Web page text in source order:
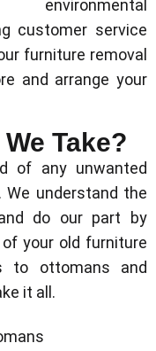
environmental
customer service
furniture removal
and arrange your
Take?
of any unwanted
We understand the
do our part by
your old furniture
to ottomans and
it all.